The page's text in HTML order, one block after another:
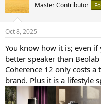
i
s
Master Contributor
Oct 8, 2025
You know how it is; even if
better speaker than
Coherence 12 only costs
brand. Plus it is a lifestyle